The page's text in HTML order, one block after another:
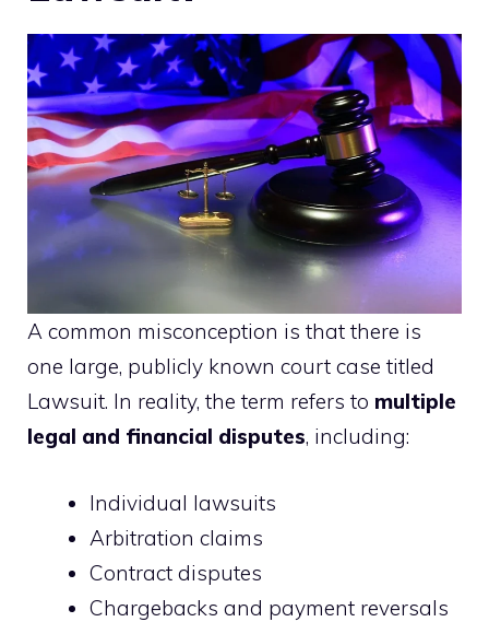
A common misconception is that there is
one large, publicly known court case titled
Lawsuit. In reality, the term refers to multiple
legal and financial disputes, including:
Individual lawsuits
Arbitration claims
Contract disputes
Chargebacks and payment reversals